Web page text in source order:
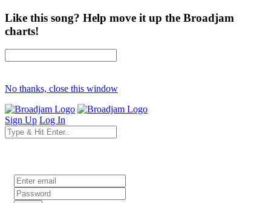
Like this song? Help move it up the Broadjam
charts!
No thanks, close this window
Sign Up Log In